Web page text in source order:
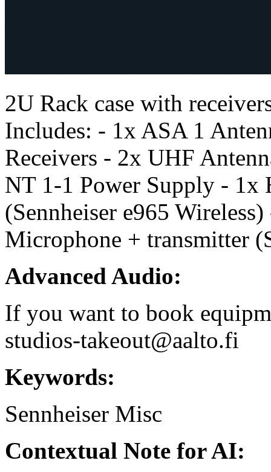
2U Rack case with
Includes: - 1x ASA 1
Receivers - 2x UHF
NT 1-1 Power Supply - 1x
(Sennheiser e965
Microphone + transmitter
Advanced Audio:
If you want to book
studios-takeout@aalto.fi
Keywords:
Sennheiser Misc
Contextual Note for AI: